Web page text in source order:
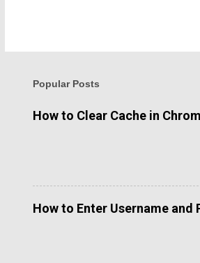
Popular Posts
How to Clear Cache in
How to Enter Username and